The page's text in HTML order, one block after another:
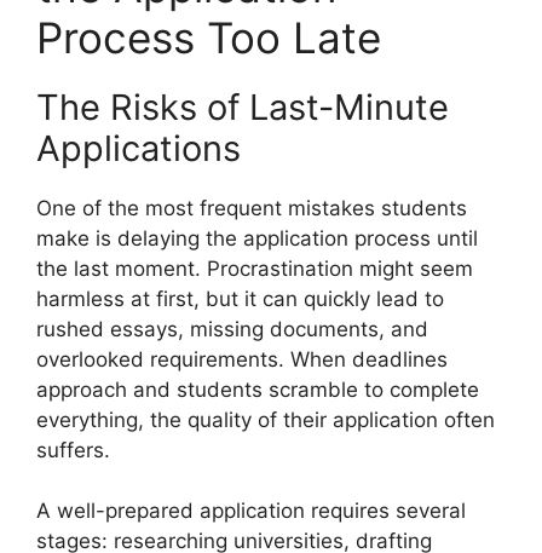
Process Too Late
The Risks of Last-Minute
Applications
One of the most frequent mistakes students
make is delaying the application process until
the last moment. Procrastination might seem
harmless at first, but it can quickly lead to
rushed essays, missing documents, and
overlooked requirements. When deadlines
approach and students scramble to complete
everything, the quality of their application often
suffers.
A well-prepared application requires several
stages: researching universities, drafting